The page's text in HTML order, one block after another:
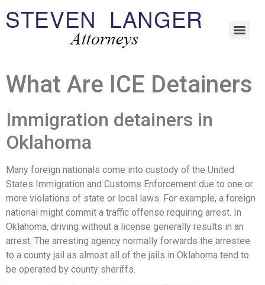
What Are ICE Detainers
Immigration detainers in
Oklahoma
Many foreign nationals come into custody of the United
States Immigration and Customs Enforcement due to one or
more violations of state or local laws. For example, a foreign
national might commit a traffic offense requiring arrest. In
Oklahoma, driving without a license generally results in an
arrest. The arresting agency normally forwards the arrestee
to a county jail as almost all of the jails in Oklahoma tend to
be operated by county sheriffs.